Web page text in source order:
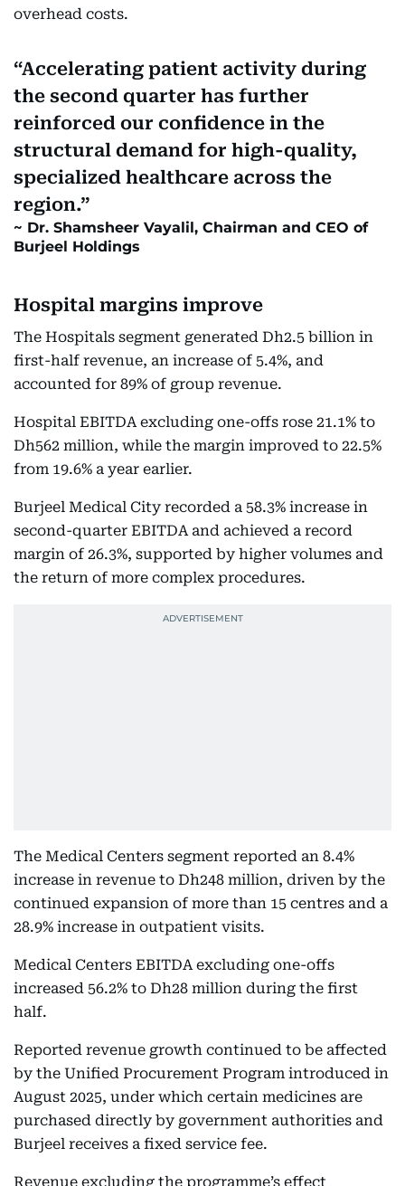
overhead costs.
Accelerating patient activity during
the second quarter has further
reinforced our confidence in the
structural demand for high-quality,
specialized healthcare across the
region.
Dr. Shamsheer Vayalil, Chairman and CEO of
Burjeel Holdings
Hospital margins improve
The Hospitals segment generated Dh2.5 billion in
first-half revenue, an increase of 5.4%, and
accounted for 89% of group revenue.
Hospital EBITDA excluding one-offs rose 21.1% to
Dh562 million, while the margin improved to 22.5%
from 19.6% a year earlier.
Burjeel Medical City recorded a 58.3% increase in
second-quarter EBITDA and achieved a record
margin of 26.3%, supported by higher volumes and
the return of more complex procedures.
The Medical Centers segment reported an 8.4%
increase in revenue to Dh248 million, driven by the
continued expansion of more than 15 centres and a
28.9% increase in outpatient visits.
Medical Centers EBITDA excluding one-offs
increased 56.2% to Dh28 million during the first
half.
Reported revenue growth continued to be affected
by the Unified Procurement Program introduced in
August 2025, under which certain medicines are
purchased directly by government authorities and
Burjeel receives a fixed service fee.
Revenue excluding the programme’s effect